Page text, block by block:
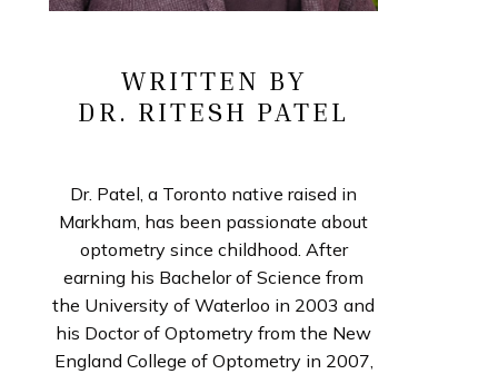
WRITTEN BY
DR. RITESH PATEL
Dr. Patel, a Toronto native raised in
Markham, has been passionate about
optometry since childhood. After
earning his Bachelor of Science from
the University of Waterloo in 2003 and
his Doctor of Optometry from the New
England College of Optometry in 2007,